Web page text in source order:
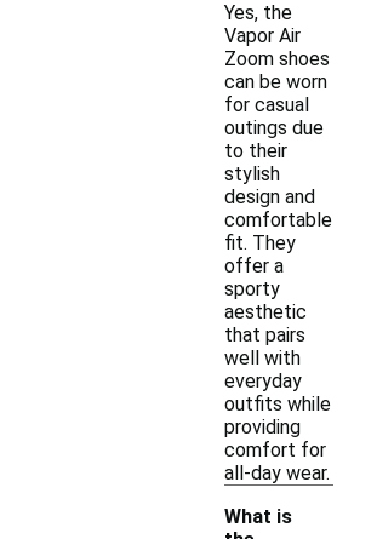
Yes, the
Vapor Air
Zoom shoes
can be worn
for casual
outings due
to their
stylish
design and
comfortable
fit. They
offer a
sporty
aesthetic
that pairs
well with
everyday
outfits while
providing
comfort for
all-day wear.
What is